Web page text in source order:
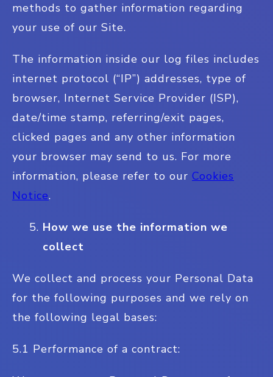
methods to gather information regarding
your use of our Site.
The information inside our log files includes
internet protocol (“IP”) addresses, type of
browser, Internet Service Provider (ISP),
date/time stamp, referring/exit pages,
clicked pages and any other information
your browser may send to us. For more
information, please refer to our Cookies
Notice.
How we use the information we
collect
We collect and process your Personal Data
for the following purposes and we rely on
the following legal bases:
5.1 Performance of a contract: